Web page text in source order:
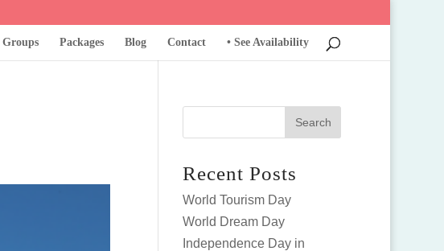
Packages Blog Contact • See Availability
Recent Posts
World Tourism Day
World Dream Day
Independence Day in